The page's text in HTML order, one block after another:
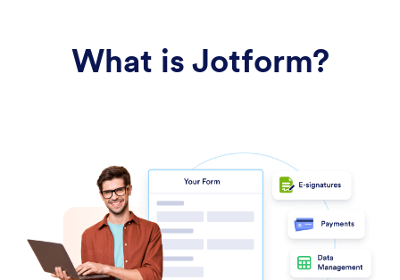
What is Jotform?